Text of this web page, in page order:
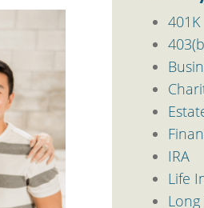
401K
IRA
Life